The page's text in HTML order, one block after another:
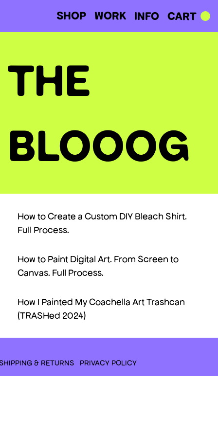
SHOP WORK INFO CART
THE
BLOOOG
How to Create a Custom DIY Bleach Shirt.
Full Process.
How to Paint Digital Art. From Screen to
Canvas. Full Process.
How I Painted My Coachella Art Trashcan
(TRASHed 2024)
PRIVACY POLICY
& RETURNS